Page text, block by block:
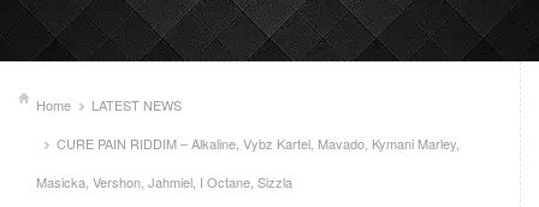
Home
LATEST NEWS
CURE PAIN RIDDIM – Alkaline, Vybz Kartel, Mavado, Kymani Marley,
Masicka, Vershon, Jahmiel, I Octane, Sizzla